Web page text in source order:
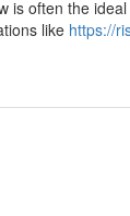
is often the
like https://